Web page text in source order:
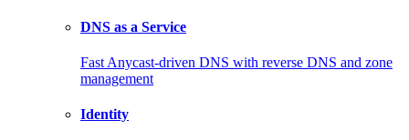
DNS as a Service
Fast Anycast-driven DNS with reverse DNS and zone
management
Identity